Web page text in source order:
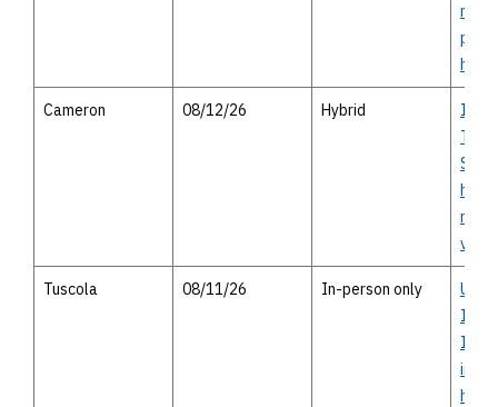
Cameron 08/12/26 Hybrid
I-14
Tuscola 08/11/26 In-person only
US
in-